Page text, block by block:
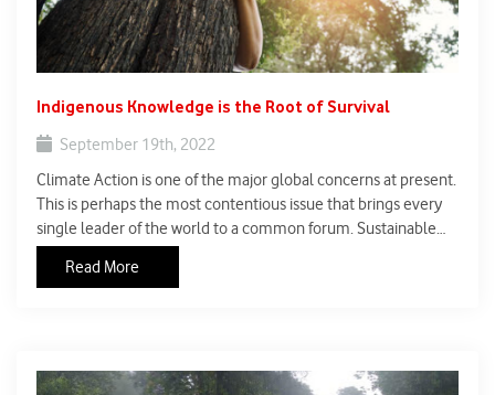
Indigenous Knowledge is the Root of Survival
September 19th, 2022
Climate Action is one of the major global concerns at present.
This is perhaps the most contentious issue that brings every
single leader of the world to a common forum. Sustainable
Sustainable Development Goals established by the United
Read More